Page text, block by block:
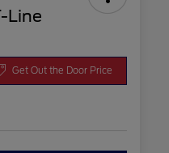
Line
Get Out the Door Price